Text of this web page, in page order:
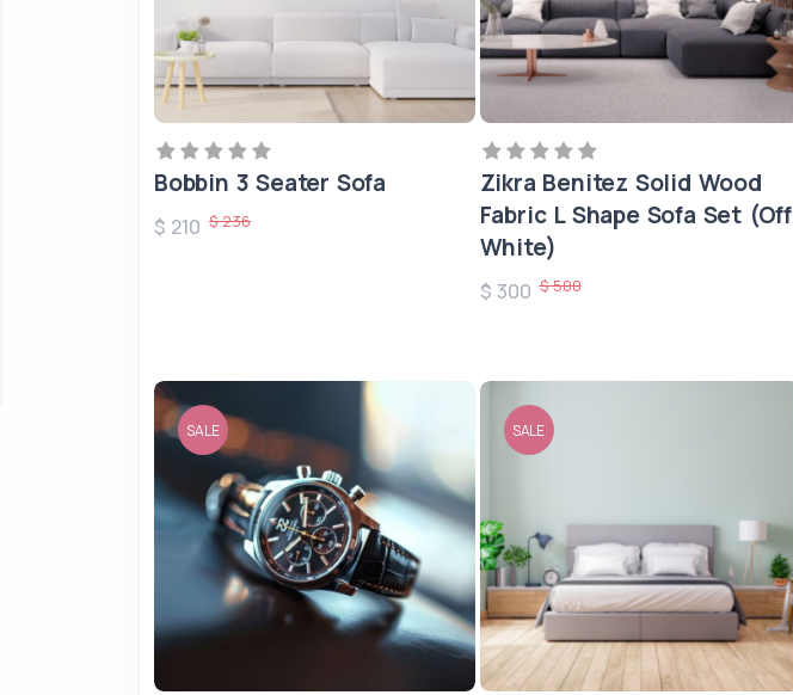
Bobbin 3 Seater Sofa
$ 210 $ 236
Zikra Benitez Solid Wood
Fabric L Shape Sofa Set (Off
White)
$ 300 $ 500
SALE SALE